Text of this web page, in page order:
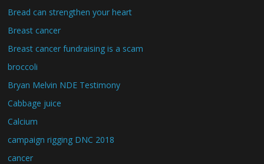
Bread can strengthen your heart
Breast cancer
Breast cancer fundraising is a scam
broccoli
Bryan Melvin NDE Testimony
Cabbage juice
Calcium
campaign rigging DNC 2018
cancer